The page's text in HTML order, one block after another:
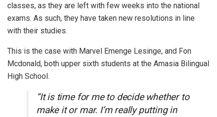
classes, as they are left with few weeks into the national
exams. As such, they have taken new resolutions in line
with their studies.
This is the case with Marvel Emenge Lesinge, and Fon
Mcdonald, both upper sixth students at the Amasia Bilingual
High School.
“It is time for me to decide whether to
make it or mar. I’m really putting in